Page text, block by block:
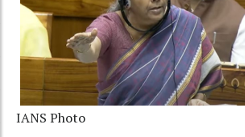
IANS Photo